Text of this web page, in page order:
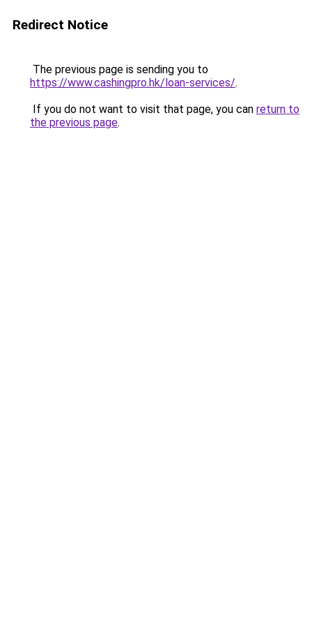
Redirect Notice
The previous page is sending you to
https://www.cashingpro.hk/loan-services/.
If you do not want to visit that page, you can return to
the previous page.